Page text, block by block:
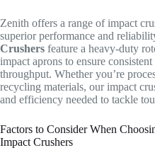
Zenith offers a range of impact
superior performance and
Crushers feature a heavy-duty
impact aprons to ensure
throughput. Whether you’re
recycling materials, our impact
and efficiency needed to tackle
Factors to Consider When
Impact Crushers